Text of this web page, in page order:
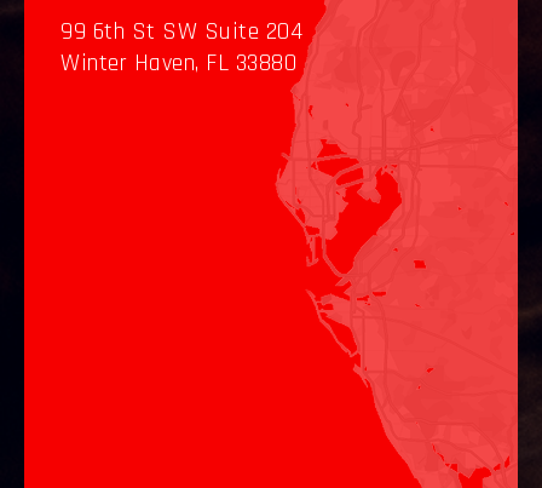
99 6th St SW Suite 204
Winter Haven, FL 33880